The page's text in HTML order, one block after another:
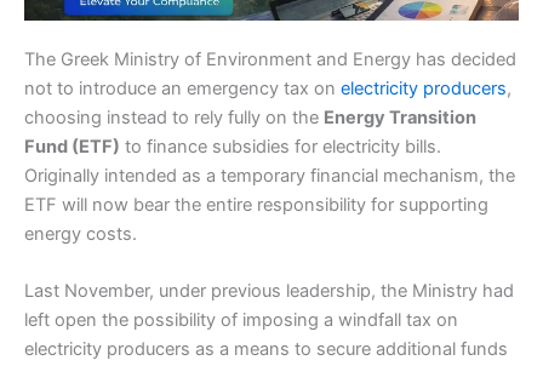
The Greek Ministry of Environment and Energy has decided
not to introduce an emergency tax on electricity producers,
choosing instead to rely fully on the Energy Transition
Fund (ETF) to finance subsidies for electricity bills.
Originally intended as a temporary financial mechanism, the
ETF will now bear the entire responsibility for supporting
energy costs.
Last November, under previous leadership, the Ministry had
left open the possibility of imposing a windfall tax on
electricity producers as a means to secure additional funds